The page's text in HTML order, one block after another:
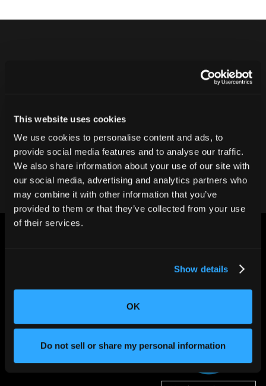
This website uses cookies
We use cookies to personalise content and ads, to
provide social media features and to analyse our traffic.
We also share information about your use of our site with
our social media, advertising and analytics partners who
may combine it with other information that you’ve
provided to them or that they’ve collected from your use
of their services.
Show details
OK
Do not sell or share my personal information
Never ship another bad product.
Contact our team